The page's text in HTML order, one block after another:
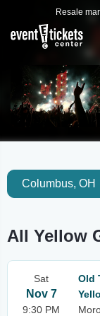
Resale
Columbus, OH
All Yellow
Sat
Nov 7
9:30 PM
Old